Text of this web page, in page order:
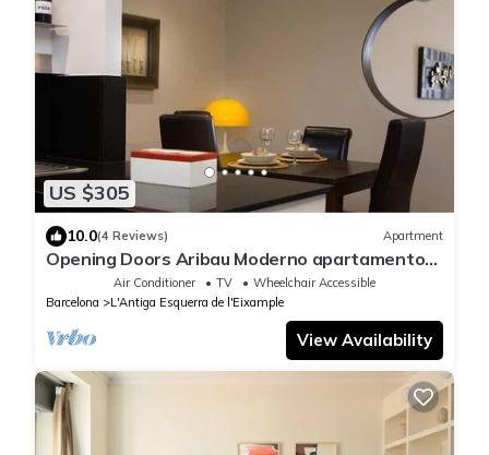
US $305
10.0(4 Reviews) Apartment
Opening Doors Aribau Moderno apartamento
cerca La Pedrera
Air Conditioner TV
Wheelchair Accessible
Barcelona
L'Antiga Esquerra de l'Eixample
View Availability